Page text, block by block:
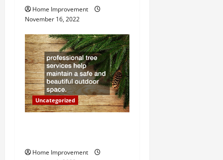
g
a
t
i
o
n
Home Improvement
November 16, 2022
Uncategorized
Home Improvement